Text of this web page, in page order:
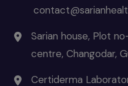
Sarian house, Plot
centre, Changodar,
Certiderma